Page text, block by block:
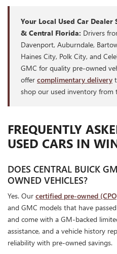
Your Local Used Car
& Central Florida: Drivers
Davenport, Auburndale,
Haines City, Polk City, and
GMC for quality pre-owned
offer complimentary delivery
shop our used inventory from
FREQUENTLY
USED CARS IN
DOES CENTRAL BUICK
OWNED VEHICLES?
Yes. Our certified pre-owned
and GMC models that have
and come with a GM-backed
assistance, and a vehicle history
reliability with pre-owned savings.